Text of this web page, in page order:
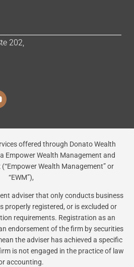
202,
offered through Donato Wealth
Empower Wealth Management and
Wealth Management” or
“EWM”),
adviser that only conducts business
properly registered, or is excluded or
requirements. Registration as an
endorsement of the firm by securities
the adviser has achieved a specific
is not engaged in the practice of law
accounting.